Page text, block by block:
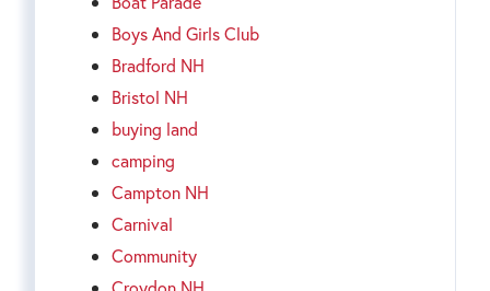
Boys And Girls Club
Bradford NH
Bristol NH
buying land
camping
Campton NH
Carnival
Community